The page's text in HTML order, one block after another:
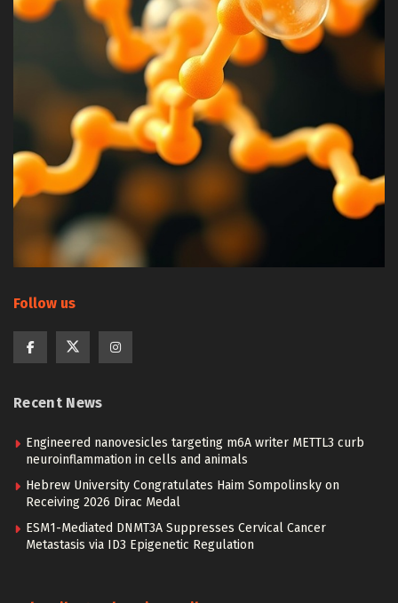
Follow us
Recent News
Engineered nanovesicles targeting m6A writer METTL3 curb
neuroinflammation in cells and animals
Hebrew University Congratulates Haim Sompolinsky on
Receiving 2026 Dirac Medal
ESM1-Mediated DNMT3A Suppresses Cervical Cancer
Metastasis via ID3 Epigenetic Regulation